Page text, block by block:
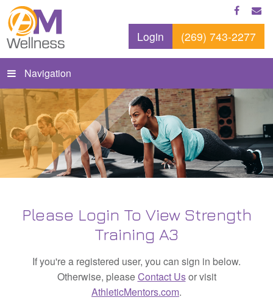
Login (269) 743-2277
Navigation
Please Login To View Strength
Training A3
If you're a registered user, you can sign in below.
Otherwise, pleaseContact Usor visit
AthleticMentors.com.